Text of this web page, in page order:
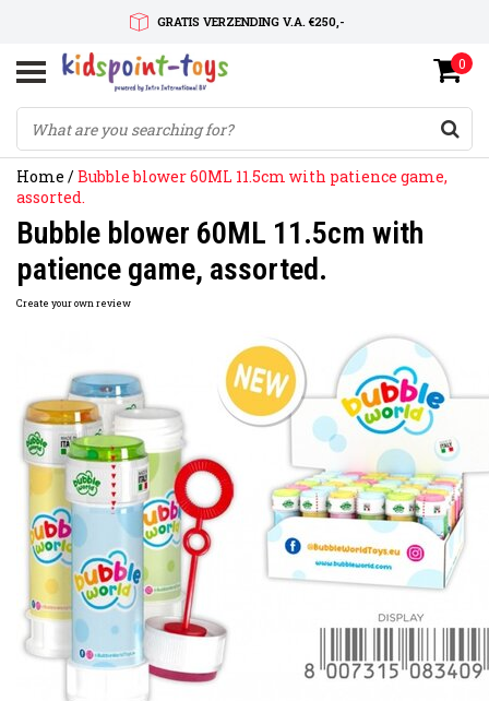
GRATIS VERZENDING V.A. €250,-
SNELLE LEVERTIJD
SERVICE OP MAAT
0
Home /Bubble blower 60ML 11.5cm with patience game,
assorted.
Bubble blower 60ML 11.5cm with
patience game, assorted.
Create your own review